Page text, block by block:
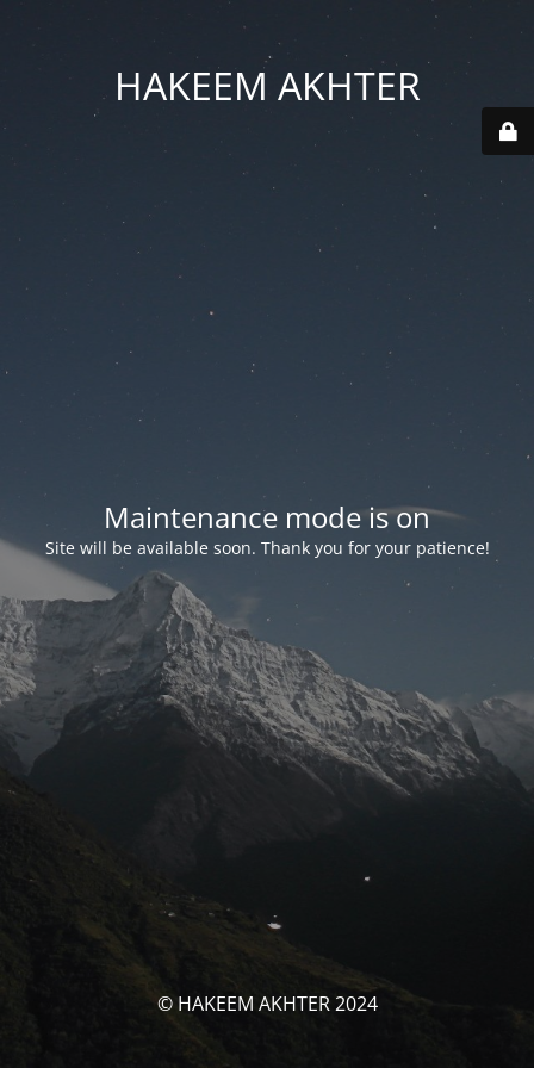
HAKEEM AKHTER
Maintenance mode is on
Site will be available soon. Thank you for your patience!
© HAKEEM AKHTER 2024